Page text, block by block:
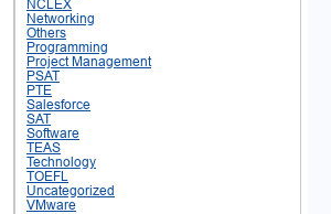
NCLEX
Networking
Others
Programming
Project Management
PSAT
PTE
Salesforce
SAT
Software
TEAS
Technology
TOEFL
Uncategorized
VMware